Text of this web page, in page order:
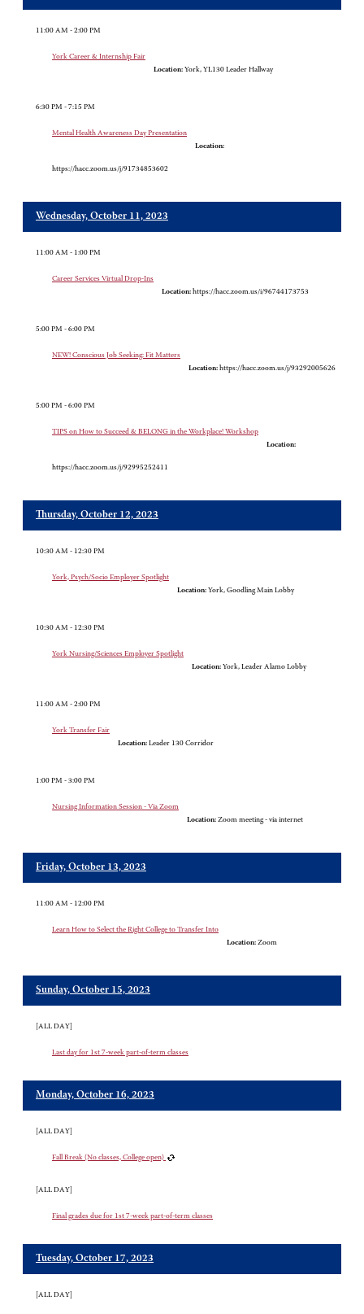
11:00 AM - 2:00 PM
York Career & Internship Fair
Location: York, YL130 Leader Hallway
6:30 PM - 7:15 PM
Mental Health Awareness Day Presentation
Location:
https://hacc.zoom.us/j/91734853602
Wednesday, October 11, 2023
11:00 AM - 1:00 PM
Career Services Virtual Drop-Ins
Location: https://hacc.zoom.us/i/96744173753
5:00 PM - 6:00 PM
NEW! Conscious Job Seeking: Fit Matters
Location: https://hacc.zoom.us/j/93292005626
5:00 PM - 6:00 PM
TIPS on How to Succeed & BELONG in the Workplace! Workshop
Location:
https://hacc.zoom.us/j/92995252411
Thursday, October 12, 2023
10:30 AM - 12:30 PM
York, Psych/Socio Employer Spotlight
Location: York, Goodling Main Lobby
10:30 AM - 12:30 PM
York Nursing/Sciences Employer Spotlight
Location: York, Leader Alamo Lobby
11:00 AM - 2:00 PM
York Transfer Fair
Location: Leader 130 Corridor
1:00 PM - 3:00 PM
Nursing Information Session - Via Zoom
Location: Zoom meeting - via internet
Friday, October 13, 2023
11:00 AM - 12:00 PM
Learn How to Select the Right College to Transfer Into
Location: Zoom
Sunday, October 15, 2023
[ALL DAY]
Last day for 1st 7-week part-of-term classes
Monday, October 16, 2023
[ALL DAY]
Fall Break (No classes, College open)
[ALL DAY]
Final grades due for 1st 7-week part-of-term classes
Tuesday, October 17, 2023
[ALL DAY]